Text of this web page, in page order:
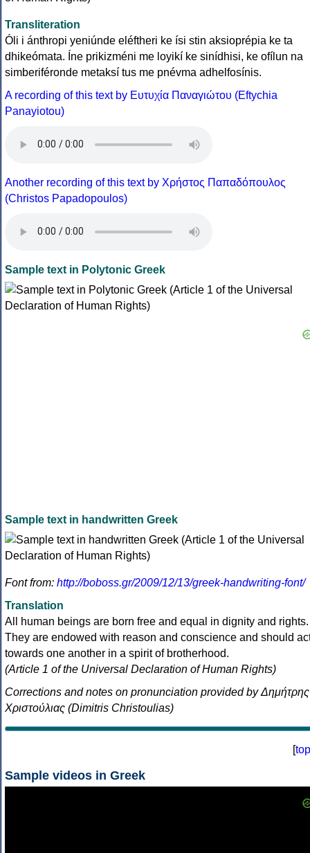
Transliteration
Óli i ánthropi yeniúnde eléftheri ke ísi stin aksioprépia ke ta
dhikeómata. Íne prikizméni me loyikí ke sinídhisi, ke ofílun na
simberiféronde metaksí tus me pnévma adhelfosínis.
A recording of this text by Eυτυχία Παναγιώτου (Eftychia
Panayiotou)
Another recording of this text by Χρήστος Παπαδόπουλος
(Christos Papadopoulos)
Sample text in Polytonic Greek
Sample text in handwritten Greek
Font from: http://boboss.gr/2009/12/13/greek-handwriting-font/
Translation
All human beings are born free and equal in dignity and rights.
They are endowed with reason and conscience and should
towards one another in a spirit of brotherhood.
(Article 1 of the Universal Declaration of Human Rights)
Corrections and notes on pronunciation provided by Δημήτρης
Χριστούλιας (Dimitris Christoulias)
[top
Sample videos in Greek